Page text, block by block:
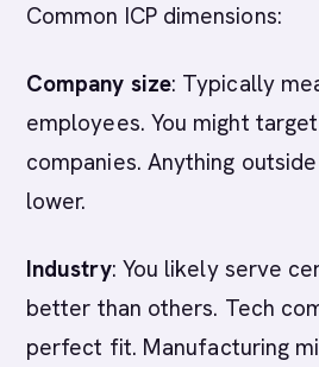
Common ICP dimensions:
Company size: Typically
employees. You might
companies. Anything
lower.
Industry: You likely serve
better than others. Tech
perfect fit. Manufacturing